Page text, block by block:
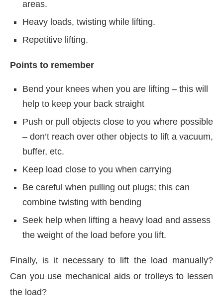
areas.
Heavy loads, twisting while lifting.
Repetitive lifting.
Points to remember
Bend your knees when you are lifting – this will
help to keep your back straight
Push or pull objects close to you where possible
– don’t reach over other objects to lift a vacuum,
buffer, etc.
Keep load close to you when carrying
Be careful when pulling out plugs; this can
combine twisting with bending
Seek help when lifting a heavy load and assess
the weight of the load before you lift.
Finally, is it necessary to lift the load manually?
Can you use mechanical aids or trolleys to lessen
the load?